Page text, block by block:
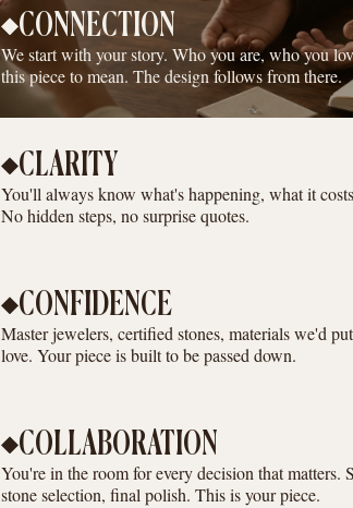
CONNECTION
We start with your story. Who you are, who you
this piece to mean. The design follows from there.
CLARITY
You'll always know what's happening, what it
No hidden steps, no surprise quotes.
CONFIDENCE
Master jewelers, certified stones, materials we'd
love. Your piece is built to be passed down.
COLLABORATION
You're in the room for every decision that matters.
stone selection, final polish. This is your piece.